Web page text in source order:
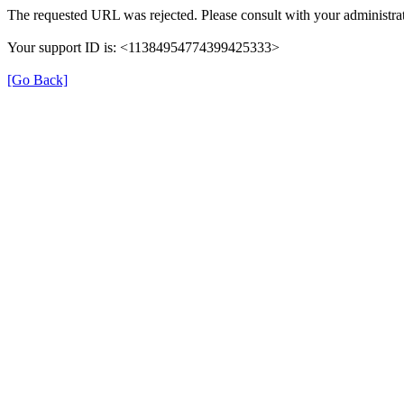
The requested URL was rejected. Please consult with your
Your support ID is: <11384954774399425333>
[Go Back]